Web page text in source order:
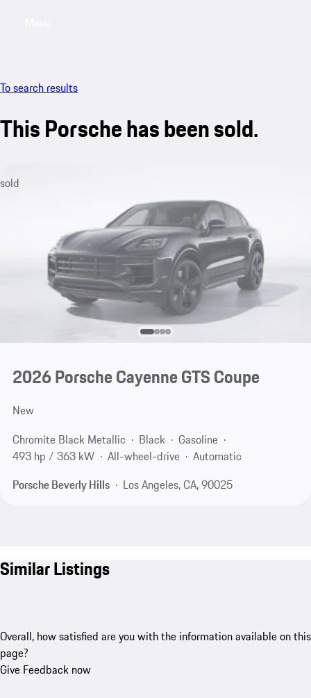
To search results
This Porsche has been sold.
sold
2026 Porsche Cayenne GTS Coupe
New
Chromite Black Metallic
Black
Gasoline
493 hp / 363 kW
All-wheel-drive
Automatic
Porsche Beverly Hills
Los Angeles, CA, 90025
Similar Listings
Overall, how satisfied are you with the information available on this
page?
Give Feedback now